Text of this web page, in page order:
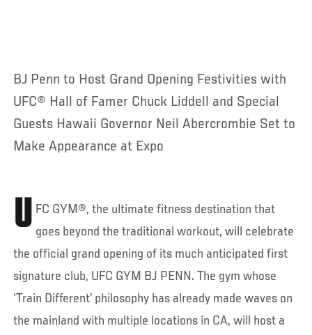
BJ Penn to Host Grand Opening Festivities with
UFC® Hall of Famer Chuck Liddell and Special
Guests Hawaii Governor Neil Abercrombie Set to
Make Appearance at Expo
U FC GYM®, the ultimate fitness destination that
goes beyond the traditional workout, will celebrate
the official grand opening of its much anticipated first
signature club, UFC GYM BJ PENN. The gym whose
‘Train Different’ philosophy has already made waves on
the mainland with multiple locations in CA, will host a